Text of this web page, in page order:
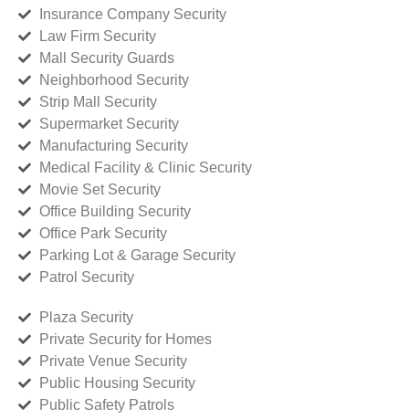
Insurance Company Security
Law Firm Security
Mall Security Guards
Neighborhood Security
Strip Mall Security
Supermarket Security
Manufacturing Security
Medical Facility & Clinic Security
Movie Set Security
Office Building Security
Office Park Security
Parking Lot & Garage Security
Patrol Security
Plaza Security
Private Security for Homes
Private Venue Security
Public Housing Security
Public Safety Patrols